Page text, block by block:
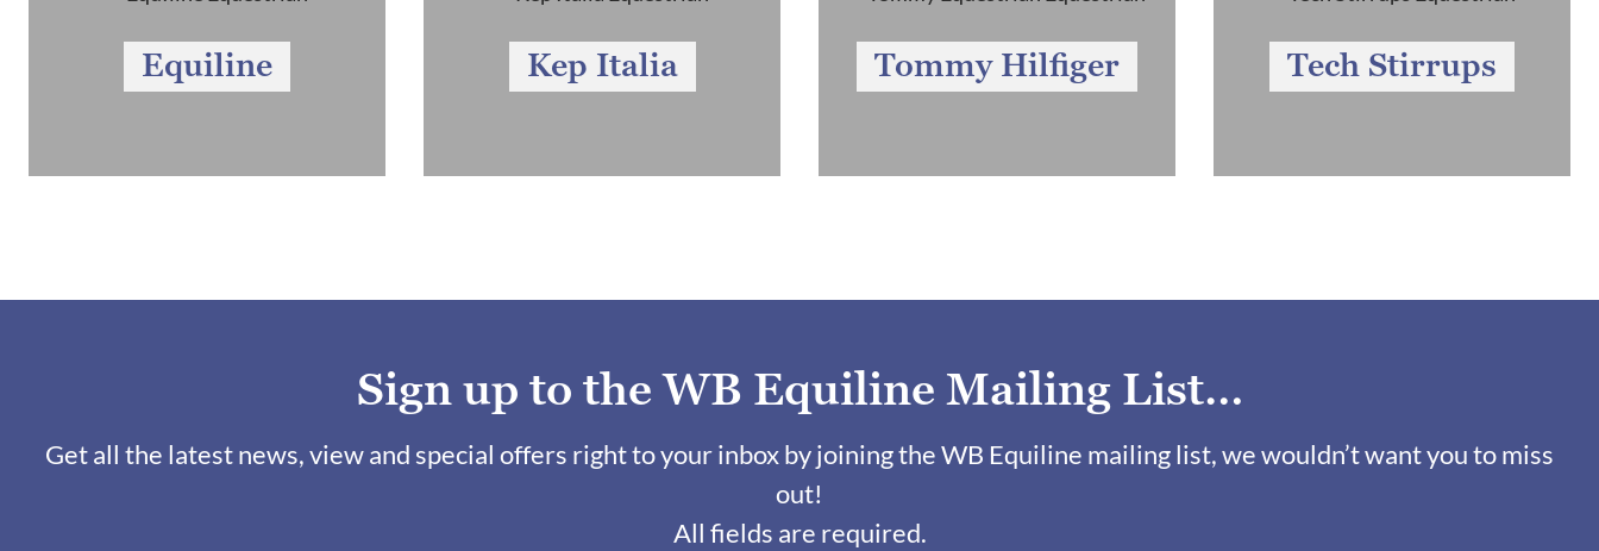
Equiline Kep Italia Tommy Hilfiger Tech Stirrups
Sign up to the WB Equiline Mailing List…
Get all the latest news, view and special offers right to your inbox by joining the WB Equiline mailing list, we wouldn’t want you to miss
out!
All fields are required.